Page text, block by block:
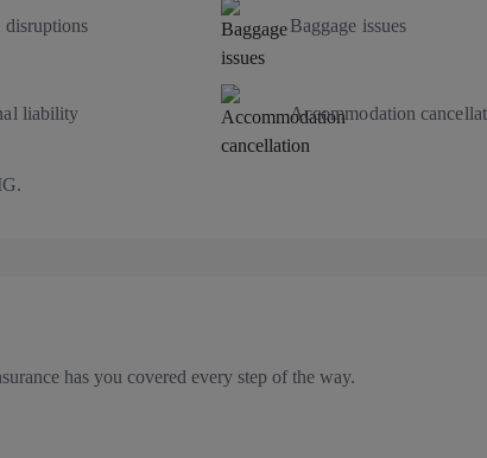
disruptions
liability
Baggage issues
Accommodation
has you covered every step of the way.